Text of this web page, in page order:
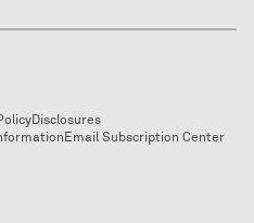
Disclosures
Email Subscription Center